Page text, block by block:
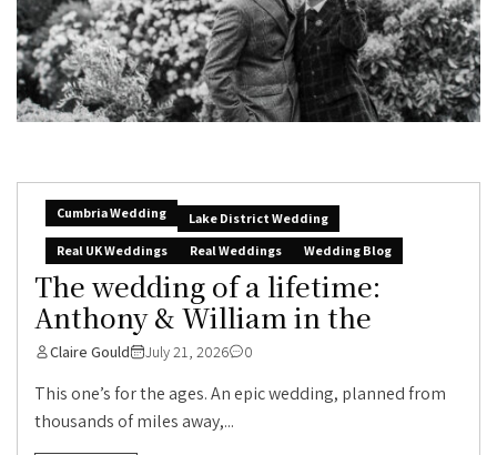
Cumbria Wedding
Lake District Wedding
Real UK Weddings
Real Weddings Wedding Blog
The wedding of a lifetime:
Anthony & William in the
Claire Gould July 21, 2026 0
This one’s for the ages. An epic wedding, planned from
thousands of miles away,...